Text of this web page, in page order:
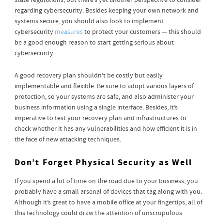
regarding cybersecurity. Besides keeping your own network and
systems secure, you should also look to implement
cybersecurity measuresto protect your customers — this should
be a good enough reason to start getting serious about
cybersecurity.
A good recovery plan shouldn’t be costly but easily
implementable and flexible. Be sure to adopt various layers of
protection, so your systems are safe, and also administer your
business information using a single interface. Besides, it’s
imperative to test your recovery plan and infrastructures to
check whether it has any vulnerabilities and how efficient it is in
the face of new attacking techniques.
Don’t Forget Physical Security as Well
If you spend a lot of time on the road due to your business, you
probably have a small arsenal of devices that tag along with you.
Although it’s great to have a mobile office at your fingertips, all of
this technology could draw the attention of unscrupulous